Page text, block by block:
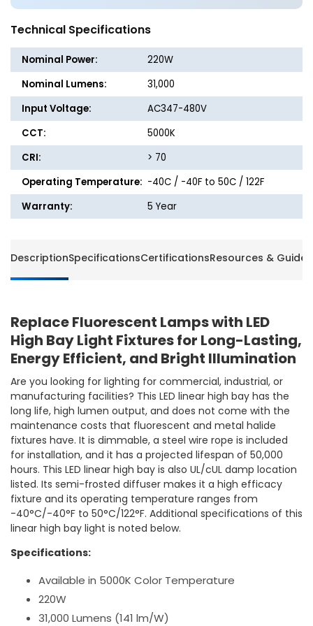
220W
31,000
Lumens
-
5000K
-
High
Voltage
220W
-
Voltage
Technical Specifications
Nominal Power:
220W
Nominal Lumens:
31,000
Input Voltage:
AC347-480V
CCT:
5000K
CRI:
> 70
Operating Temperature: -40C / -40F to 50C / 122F
Warranty:
5 Year
DescriptionSpecificationsCertificationsResources & Guides
Replace Fluorescent Lamps with LED
High Bay Light Fixtures for Long-Lasting,
Energy Efficient, and Bright Illumination
Are you looking for lighting for commercial, industrial, or
manufacturing facilities? This LED linear high bay has the
long life, high lumen output, and does not come with the
maintenance costs that fluorescent and metal halide
fixtures have. It is dimmable, a steel wire rope is included
for installation, and it has a projected lifespan of 50,000
hours. This LED linear high bay is also UL/cUL damp location
listed. Its semi-frosted diffuser makes it a high efficacy
fixture and its operating temperature ranges from
-40°C/-40°F to 50°C/122°F. Additional specifications of this
linear high bay light is noted below.
Specifications:
Available in 5000K Color Temperature
220W
31,000 Lumens (141 lm/W)